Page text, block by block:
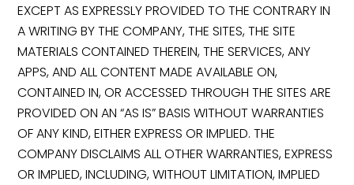
EXCEPT AS EXPRESSLY PROVIDED TO THE CONTRARY IN
A WRITING BY THE COMPANY, THE SITES, THE SITE
MATERIALS CONTAINED THEREIN, THE SERVICES, ANY
APPS, AND ALL CONTENT MADE AVAILABLE ON,
CONTAINED IN, OR ACCESSED THROUGH THE SITES ARE
PROVIDED ON AN “AS IS” BASIS WITHOUT WARRANTIES
OF ANY KIND, EITHER EXPRESS OR IMPLIED. THE
COMPANY DISCLAIMS ALL OTHER WARRANTIES, EXPRESS
OR IMPLIED, INCLUDING, WITHOUT LIMITATION, IMPLIED